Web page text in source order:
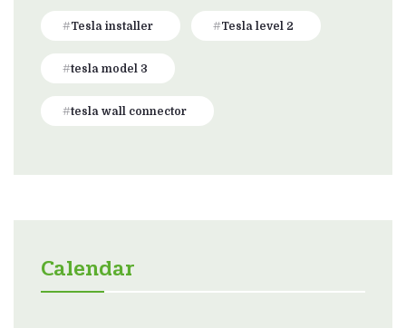
Tesla installer Tesla level 2
tesla model 3
tesla wall connector
Calendar